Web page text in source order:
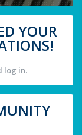
YOUR
log in.